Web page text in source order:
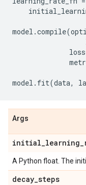
model .compile(
loss
model . fit(data,
Args
initial_learning_
A Python float. The
decay_steps